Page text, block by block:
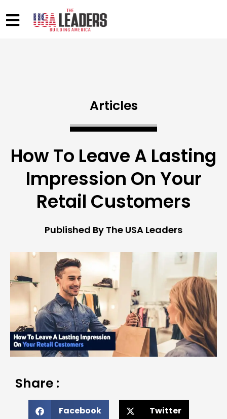
Articles
How To Leave A Lasting
Impression On Your
Retail Customers
Published By The USA Leaders
Share :
Facebook Twitter